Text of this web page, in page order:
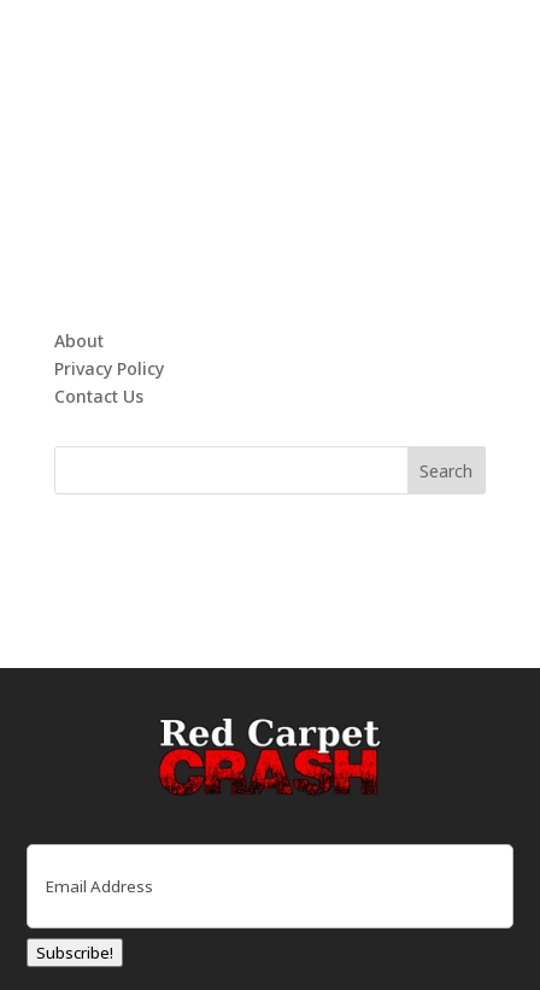
About
Privacy Policy
Contact Us
Email
Subscribe!